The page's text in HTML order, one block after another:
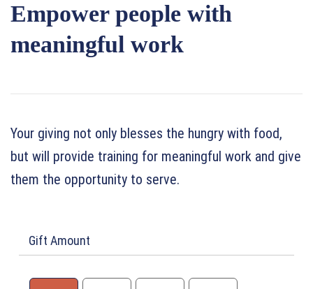
Empower people with
meaningful work
Your giving not only blesses the hungry with food,
but will provide training for meaningful work and give
them the opportunity to serve.
Gift Amount